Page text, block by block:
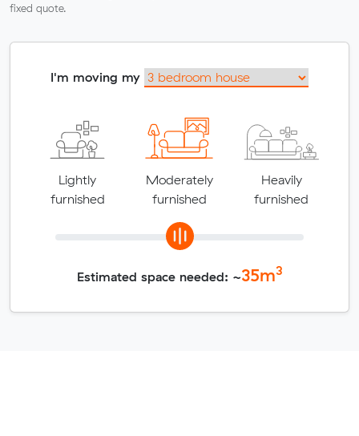
fixed quote.
I'm moving my
Lightly
furnished
Moderately
furnished
Heavily
furnished
Estimated space needed: ~35m3